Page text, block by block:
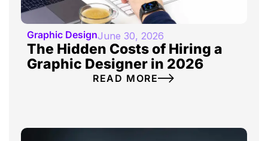
Graphic DesignJune 30, 2026
The Hidden Costs of Hiring a
Graphic Designer in 2026
READ MORE